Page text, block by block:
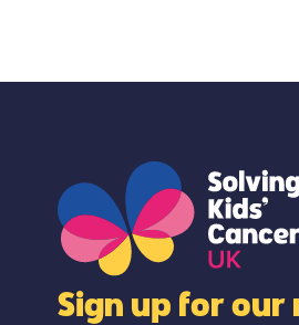
Sign up for